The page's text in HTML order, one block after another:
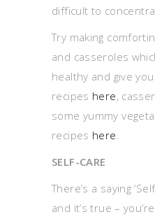
difficult to
Try making
and casseroles
healthy and give
recipes here,
some yummy
recipes here
SELF-CARE
There’s a saying
and it’s true –